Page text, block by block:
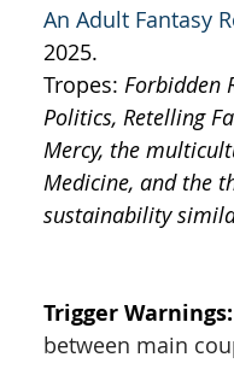
An Adult Fantasy
2025.
Tropes: Forbidden
Politics, Retelling
Mercy, the
Medicine, and the
sustainability
Trigger Warnings:
between main